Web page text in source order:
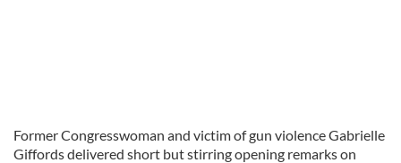
Former Congresswoman and victim of gun violence Gabrielle
Giffords delivered short but stirring opening remarks on